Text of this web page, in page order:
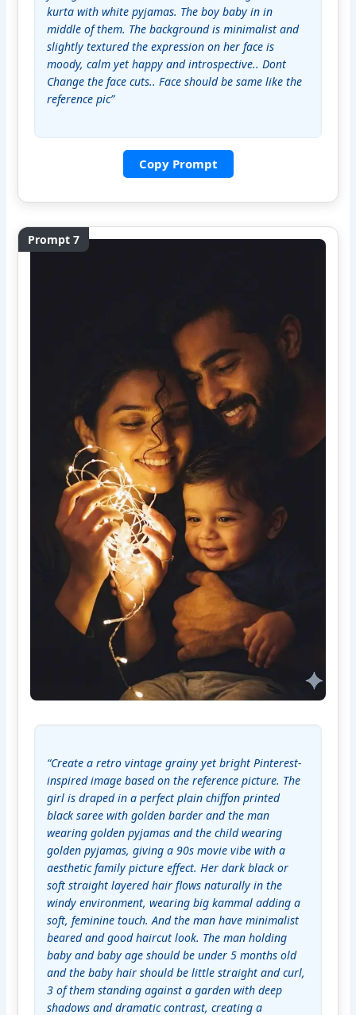
kurta with white pyjamas. The boy baby in in
middle of them. The background is minimalist and
slightly textured the expression on her face is
moody, calm yet happy and introspective.. Dont
Change the face cuts.. Face should be same like the
reference pic”
Copy Prompt
Prompt 7
“Create a retro vintage grainy yet bright Pinterest-
inspired image based on the reference picture. The
girl is draped in a perfect plain chiffon printed
black saree with golden barder and the man
wearing golden pyjamas and the child wearing
golden pyjamas, giving a 90s movie vibe with a
aesthetic family picture effect. Her dark black or
soft straight layered hair flows naturally in the
windy environment, wearing big kammal adding a
soft, feminine touch. And the man have minimalist
beared and good haircut look. The man holding
baby and baby age should be under 5 months old
and the baby hair should be little straight and curl,
3 of them standing against a garden with deep
shadows and dramatic contrast, creating a